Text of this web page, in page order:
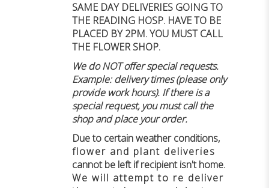
SAME DAY DELIVERIES GOING TO
THE READING HOSP. HAVE TO BE
PLACED BY 2PM. YOU MUST CALL
THE FLOWER SHOP.
We do NOT offer special requests.
Example: delivery times (please only
provide work hours). If there is a
special request, you must call the
shop and place your order.
Due to certain weather conditions,
flower and plant deliveries
cannot be left if recipient isn't home.
We will attempt to re deliver